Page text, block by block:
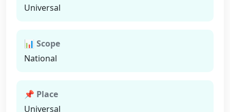
Universal
📊 Scope
National
📌 Place
Universal